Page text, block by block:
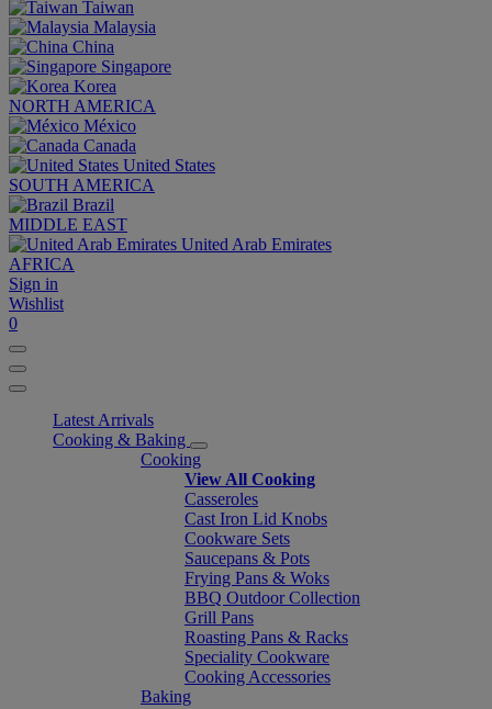
Taiwan
Malaysia
China
Singapore
Korea
NORTH AMERICA
México
Canada
United States
SOUTH AMERICA
Brazil
MIDDLE EAST
United Arab Emirates
AFRICA
Sign in
Wishlist
0
Latest Arrivals
Cooking & Baking
Cooking
View All Cooking
Casseroles
Cast Iron Lid Knobs
Cookware Sets
Saucepans & Pots
Frying Pans & Woks
BBQ Outdoor Collection
Grill Pans
Roasting Pans & Racks
Speciality Cookware
Cooking Accessories
Baking